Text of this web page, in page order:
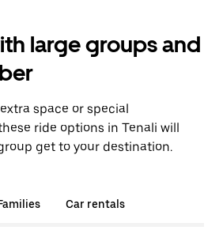
large groups and
space or special
ride options in Tenali will
get to your destination.
Car rentals